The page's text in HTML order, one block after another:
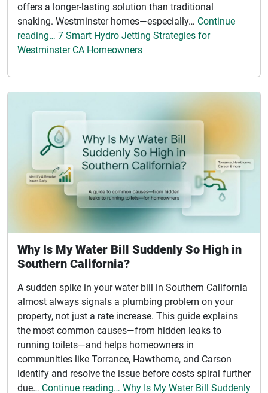
offers a longer-lasting solution than traditional
snaking. Westminster homes—especially… Continue
reading… 7 Smart Hydro Jetting Strategies for
Westminster CA Homeowners
Why Is My Water Bill Suddenly So High in
Southern California?
A sudden spike in your water bill in Southern California
almost always signals a plumbing problem on your
property, not just a rate increase. This guide explains
the most common causes—from hidden leaks to
running toilets—and helps homeowners in
communities like Torrance, Hawthorne, and Carson
identify and resolve the issue before costs spiral further
due… Continue reading… Why Is My Water Bill Suddenly